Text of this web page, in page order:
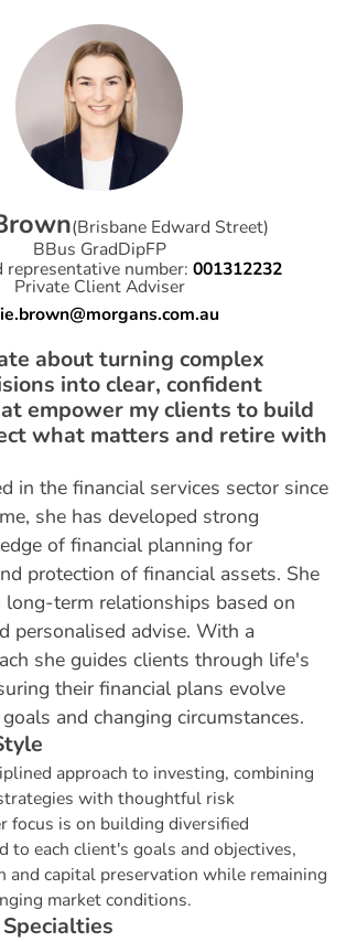
rown(Brisbane Edward Street)
BBus GradDipFP
number: 001312232
Private Client Adviser
about turning complex
into clear, confident
empower my clients to build
what matters and retire with
in the financial services sector since
she has developed strong
of financial planning for
protection of financial assets. She
term relationships based on
personalised advise. With a
she guides clients through life's
their financial plans evolve
and changing circumstances.
tyle
approach to investing, combining
with thoughtful risk
focus is on building diversified
to each client's goals and objectives,
and capital preservation while remaining
market conditions.
Specialties